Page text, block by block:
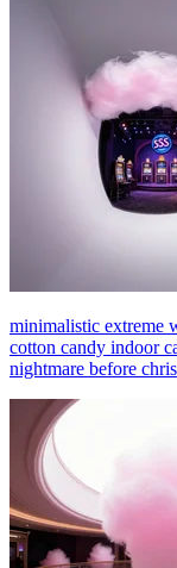
minimalistic extreme
cotton candy indoor
nightmare before